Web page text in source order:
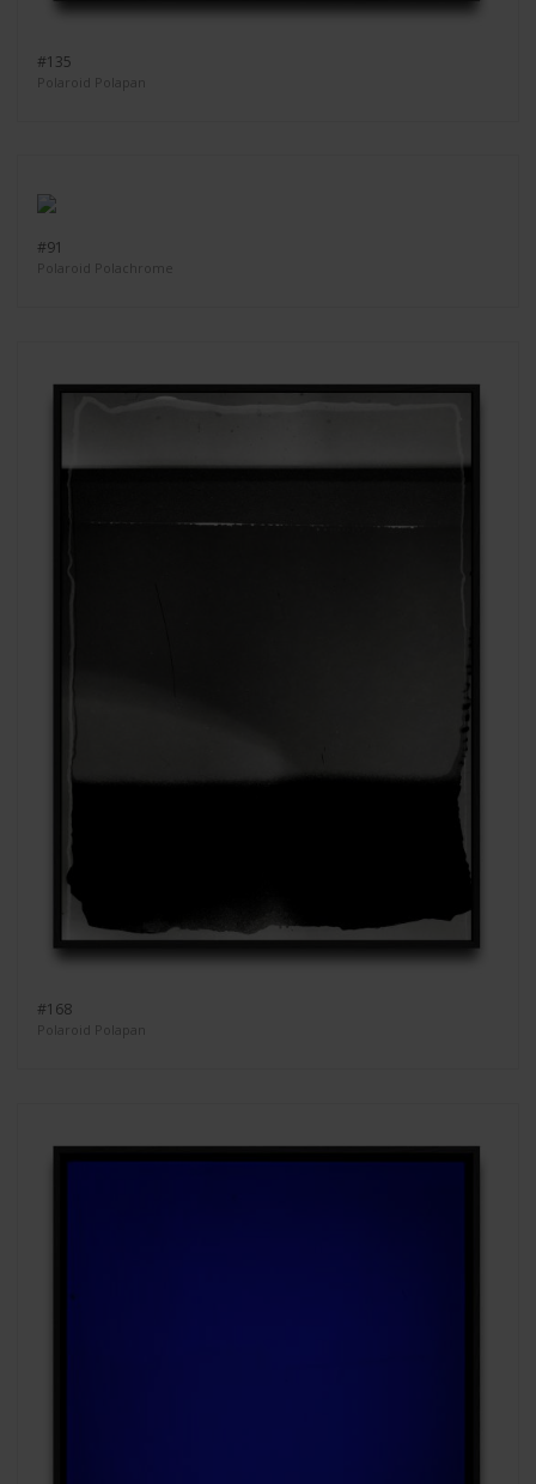
#135
Polaroid Polapan
#91
Polaroid Polachrome
#168
Polaroid Polapan